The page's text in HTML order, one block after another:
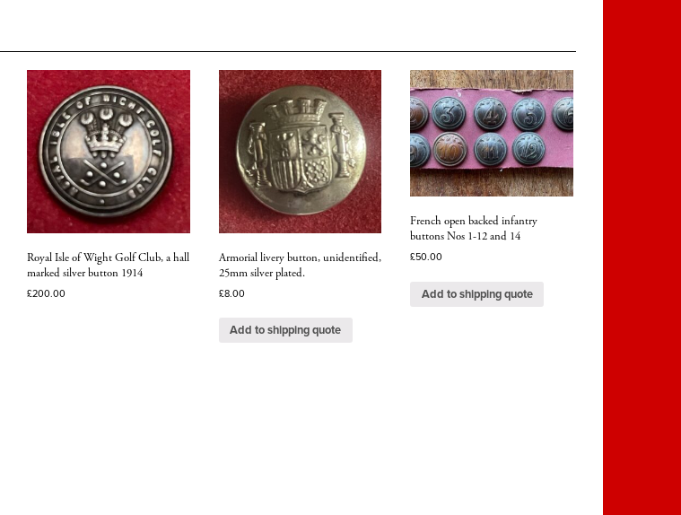
Royal Isle of Wight Golf Club, a hall
marked silver button 1914
£200.00
Armorial livery button, unidentified,
25mm silver plated.
£8.00
Add to shipping quote
French open backed infantry
buttons Nos 1-12 and 14
£50.00
Add to shipping quote